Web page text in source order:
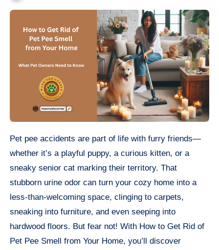
Pet pee accidents are part of life with furry friends—
whether it’s a playful puppy, a curious kitten, or a
sneaky senior cat marking their territory. That
stubborn urine odor can turn your cozy home into a
less-than-welcoming space, clinging to carpets,
sneaking into furniture, and even seeping into
hardwood floors. But fear not! With How to Get Rid of
Pet Pee Smell from Your Home, you’ll discover